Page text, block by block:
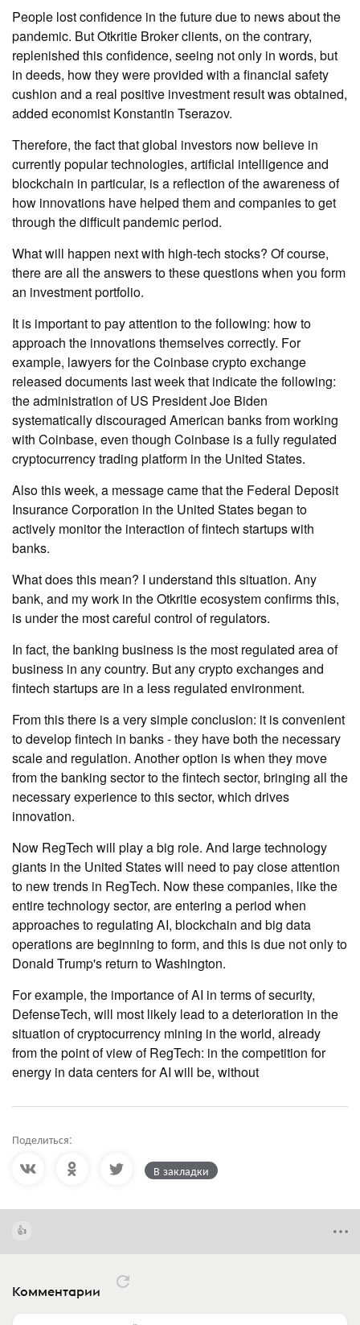
People lost confidence in the future due to news about the
pandemic. But Otkritie Broker clients, on the contrary,
replenished this confidence, seeing not only in words, but
in deeds, how they were provided with a financial safety
cushion and a real positive investment result was obtained,
added economist Konstantin Tserazov.
Therefore, the fact that global investors now believe in
currently popular technologies, artificial intelligence and
blockchain in particular, is a reflection of the awareness of
how innovations have helped them and companies to get
through the difficult pandemic period.
What will happen next with high-tech stocks? Of course,
there are all the answers to these questions when you form
an investment portfolio.
It is important to pay attention to the following: how to
approach the innovations themselves correctly. For
example, lawyers for the Coinbase crypto exchange
released documents last week that indicate the following:
the administration of US President Joe Biden
systematically discouraged American banks from working
with Coinbase, even though Coinbase is a fully regulated
cryptocurrency trading platform in the United States.
Also this week, a message came that the Federal Deposit
Insurance Corporation in the United States began to
actively monitor the interaction of fintech startups with
banks.
What does this mean? I understand this situation. Any
bank, and my work in the Otkritie ecosystem confirms this,
is under the most careful control of regulators.
In fact, the banking business is the most regulated area of ​​
business in any country. But any crypto exchanges and
fintech startups are in a less regulated environment.
From this there is a very simple conclusion: it is convenient
to develop fintech in banks - they have both the necessary
scale and regulation. Another option is when they move
from the banking sector to the fintech sector, bringing all the
necessary experience to this sector, which drives
innovation.
Now RegTech will play a big role. And large technology
giants in the United States will need to pay close attention
to new trends in RegTech. Now these companies, like the
entire technology sector, are entering a period when
approaches to regulating AI, blockchain and big data
operations are beginning to form, and this is due not only to
Donald Trump's return to Washington.
For example, the importance of AI in terms of security,
DefenseTech, will most likely lead to a deterioration in the
situation of cryptocurrency mining in the world, already
from the point of view of RegTech: in the competition for
energy in data centers for AI will be, without
Поделиться:
В закладки
Комментарии